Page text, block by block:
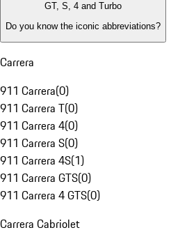
GT, S, 4 and Turbo
Do you know the iconic abbreviations?
Carrera
911 Carrera(0)
911 Carrera T(0)
911 Carrera 4(0)
911 Carrera S(0)
911 Carrera 4S(1)
911 Carrera GTS(0)
911 Carrera 4 GTS(0)
Carrera Cabriolet